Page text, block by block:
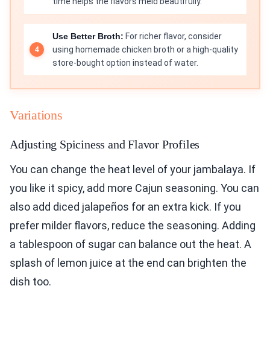
Use Better Broth: For richer flavor, consider
using homemade chicken broth or a high-quality
store-bought option instead of water.
Variations
Adjusting Spiciness and Flavor Profiles
You can change the heat level of your jambalaya. If
you like it spicy, add more Cajun seasoning. You can
also add diced jalapeños for an extra kick. If you
prefer milder flavors, reduce the seasoning. Adding
a tablespoon of sugar can balance out the heat. A
splash of lemon juice at the end can brighten the
dish too.